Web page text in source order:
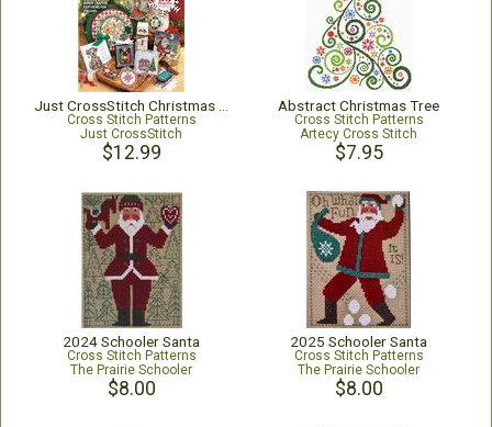
Cross Stitch Patterns
Just CrossStitch
$12.99
Abstract Christmas Tree
Cross Stitch Patterns
Artecy Cross Stitch
$7.95
2024 Schooler Santa
Cross Stitch Patterns
The Prairie Schooler
$8.00
2025 Schooler Santa
Cross Stitch Patterns
The Prairie Schooler
$8.00